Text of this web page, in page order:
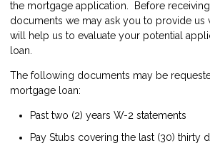
the mortgage application. Before
documents we may ask you to provide us
will help us to evaluate your potential
loan.
The following documents may be
mortgage loan:
Past two (2) years W-2 statements
Pay Stubs covering the last (30) thirty